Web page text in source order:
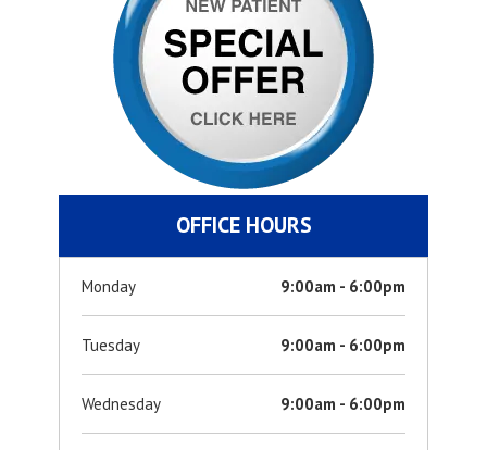
OFFICE HOURS
Monday 9:00am - 6:00pm
Tuesday 9:00am - 6:00pm
Wednesday 9:00am - 6:00pm